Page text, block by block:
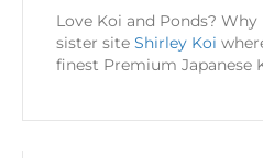
Love Koi and Ponds?
sister site Shirley Koi
finest Premium Japanese